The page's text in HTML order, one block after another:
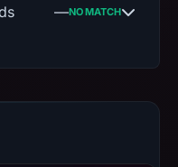
—NO MATCH